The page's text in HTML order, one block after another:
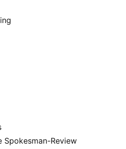
Spokesman-Review